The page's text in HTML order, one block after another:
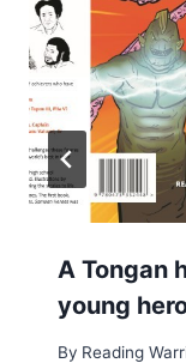
A Tongan
young
By Reading